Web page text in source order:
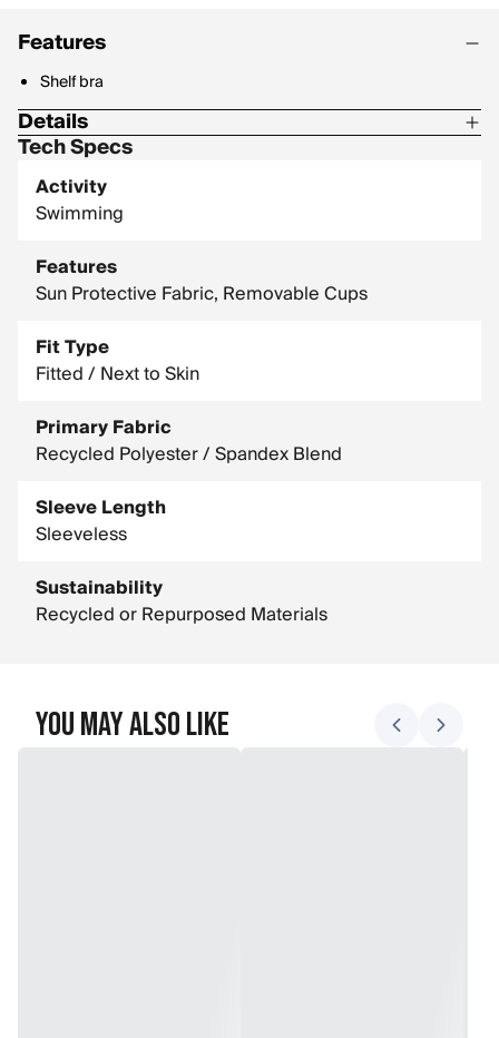
Features
Shelf bra
Details
Fabric Type: Signature, recycled Tricot swim fabric
Content: 82% Recycled Polyester, 18% Spandex
Tech Specs
Activity
Swimming
Features
Sun Protective Fabric, Removable Cups
Fit Type
Fitted / Next to Skin
Primary Fabric
Recycled Polyester / Spandex Blend
Sleeve Length
Sleeveless
Sustainability
Recycled or Repurposed Materials
You May Also Like